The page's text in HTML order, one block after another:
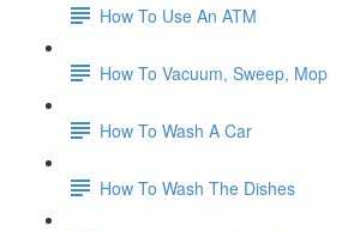
How To Use An ATM
How To Vacuum, Sweep, Mop
How To Wash A Car
How To Wash The Dishes